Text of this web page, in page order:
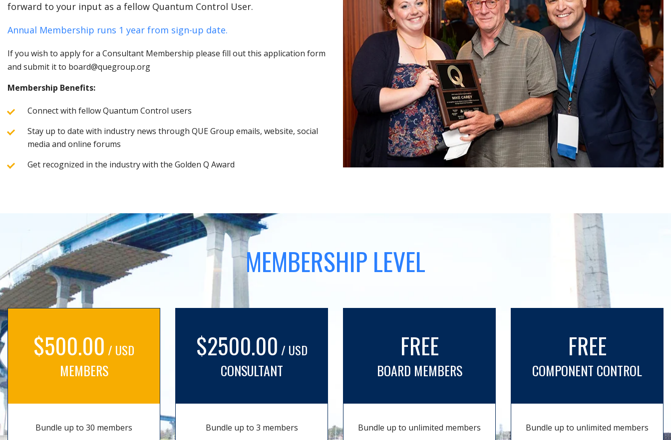
forward to your input as a fellow Quantum Control User.
Annual Membership runs 1 year from sign-up date.
If you wish to apply for a Consultant Membership please fill out this application form
and submit it to board@quegroup.org
Membership Benefits:
Connect with fellow Quantum Control users
Stay up to date with industry news through QUE Group emails, website, social
media and online forums
Get recognized in the industry with the Golden Q Award
MEMBERSHIP LEVEL
$500.00 / USD
MEMBERS
Bundle up to 30 members
$2500.00 / USD
CONSULTANT
Bundle up to 3 members
FREE
BOARD MEMBERS
Bundle up to unlimited members
FREE
COMPONENT CONTROL
Bundle up to unlimited members